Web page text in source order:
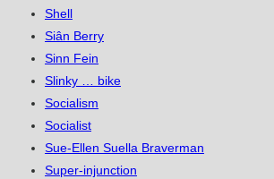
Shell
Siân Berry
Sinn Fein
Slinky … bike
Socialism
Socialist
Sue-Ellen Suella Braverman
Super-injunction